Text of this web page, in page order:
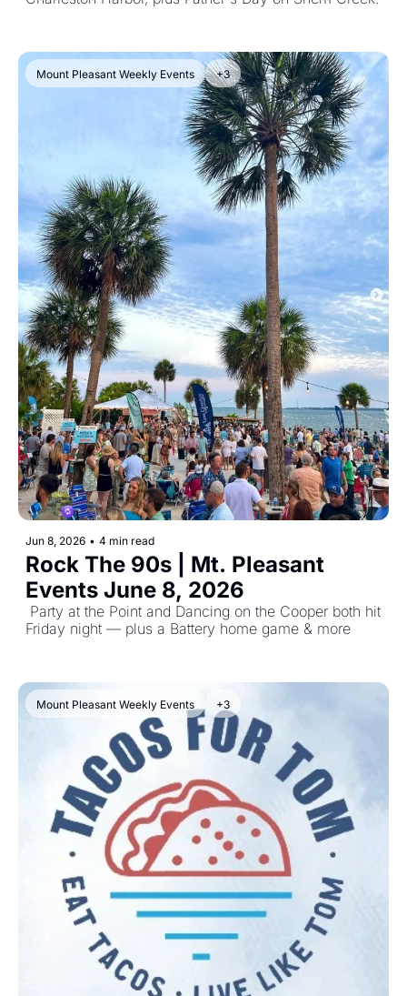
Mount Pleasant Weekly Events +3
Jun 8, 2026 • 4 min read
Rock The 90s | Mt. Pleasant
Events June 8, 2026
Party at the Point and Dancing on the Cooper both hit
Friday night — plus a Battery home game & more
Mount Pleasant Weekly Events +3